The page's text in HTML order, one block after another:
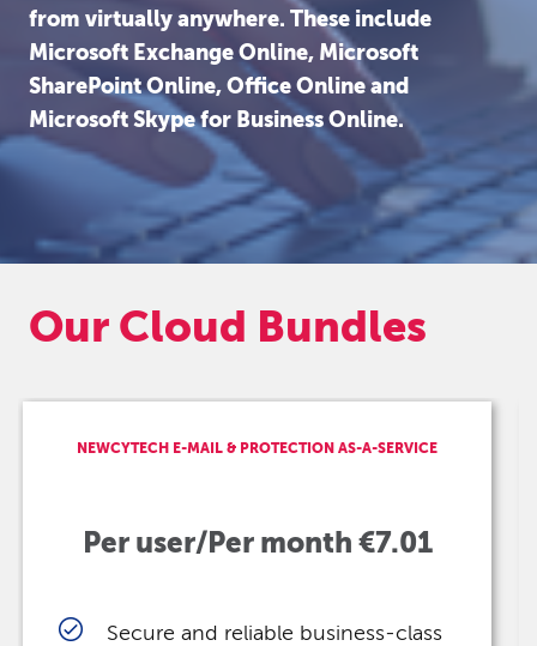
from virtually anywhere. These include
Microsoft Exchange Online, Microsoft
SharePoint Online, Office Online and
Microsoft Skype for Business Online.
Our Cloud Bundles
NEWCYTECH E-MAIL & PROTECTION AS-A-SERVICE
Per user/Per month €7.01
Secure and reliable business-class